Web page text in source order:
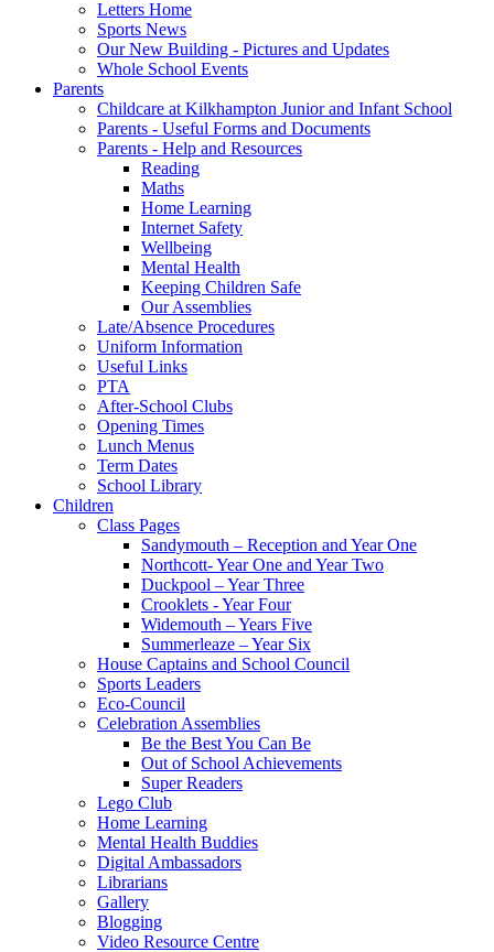
Letters Home
Sports News
Our New Building - Pictures and Updates
Whole School Events
Parents
Childcare at Kilkhampton Junior and Infant School
Parents - Useful Forms and Documents
Parents - Help and Resources
Reading
Maths
Home Learning
Internet Safety
Wellbeing
Mental Health
Keeping Children Safe
Our Assemblies
Late/Absence Procedures
Uniform Information
Useful Links
PTA
After-School Clubs
Opening Times
Lunch Menus
Term Dates
School Library
Children
Class Pages
Sandymouth – Reception and Year One
Northcott- Year One and Year Two
Duckpool – Year Three
Crooklets - Year Four
Widemouth – Years Five
Summerleaze – Year Six
House Captains and School Council
Sports Leaders
Eco-Council
Celebration Assemblies
Be the Best You Can Be
Out of School Achievements
Super Readers
Lego Club
Home Learning
Mental Health Buddies
Digital Ambassadors
Librarians
Gallery
Blogging
Video Resource Centre